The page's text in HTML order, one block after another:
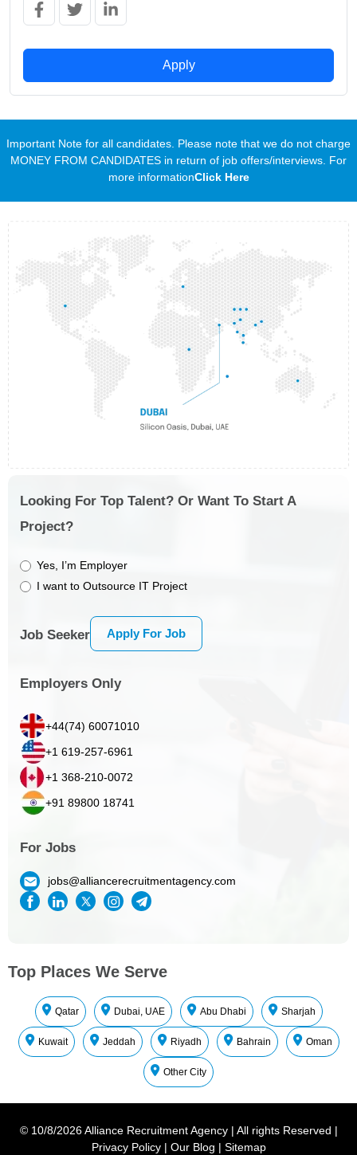
Apply
Important Note for all candidates. Please note that we do not charge
MONEY FROM CANDIDATES in return of job offers/interviews. For
more informationClick Here
Looking For Top Talent? Or Want To Start A
Project?
Yes, I’m Employer
I want to Outsource IT Project
Job Seeker Apply For Job
Employers Only
+44(74) 60071010
+1 619-257-6961
+1 368-210-0072
+91 89800 18741
For Jobs
jobs@alliancerecruitmentagency.com
Top Places We Serve
Qatar Dubai, UAE Abu Dhabi Sharjah
Kuwait Jeddah Riyadh Bahrain Oman
Other City
© 10/8/2026 Alliance Recruitment Agency | All rights Reserved |
Privacy Policy | Our Blog | Sitemap